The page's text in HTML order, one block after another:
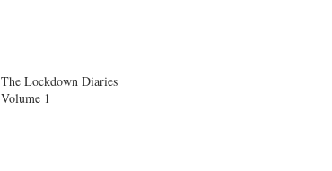
The Lockdown Diaries
Volume 1